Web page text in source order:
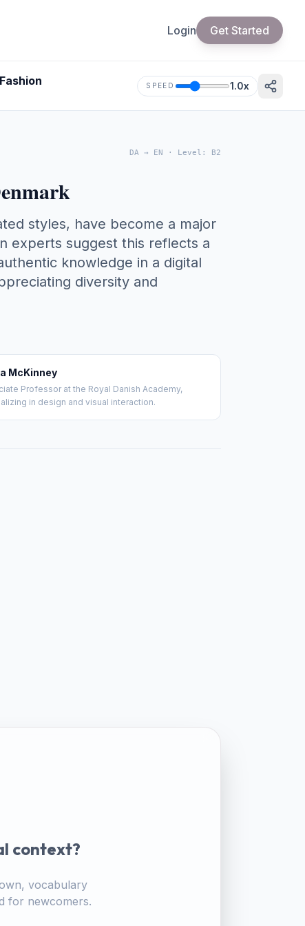
Login Get Started
SPEED 1.0x
DA → EN · Level : B2
styles, have become a major
experts suggest this reflects a
knowledge in a digital
diversity and
McKinney
Professor at the Royal Danish Academy,
in design and visual interaction.
context?
vocabulary
for newcomers.